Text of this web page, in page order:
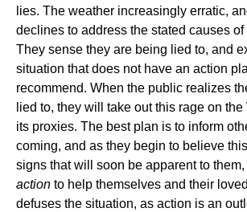
lies. The weather increasingly erratic,
declines to address the stated causes
They sense they are being lied to, and
situation that does not have an action
recommend. When the public realizes
lied to, they will take out this rage on
its proxies. The best plan is to inform
coming, and as they begin to believe
signs that will soon be apparent to
action to help themselves and their
defuses the situation, as action is an